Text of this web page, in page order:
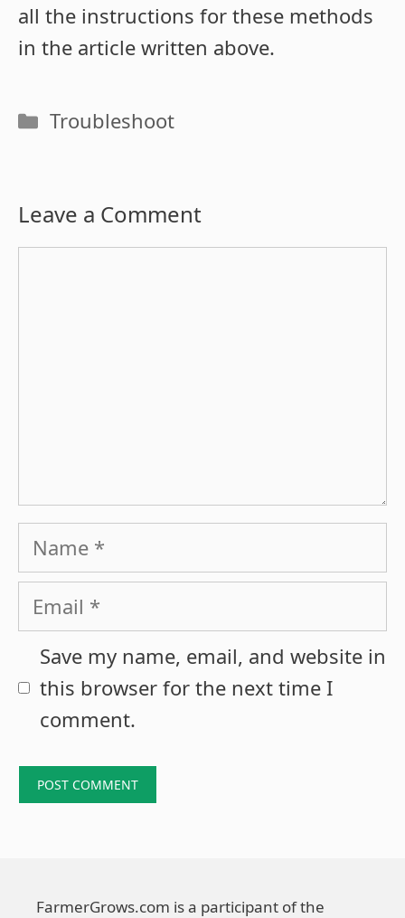
all the instructions for these methods
in the article written above.
Categories
Troubleshoot
Leave a Comment
Name
Email
Save my name, email, and website in
this browser for the next time I
comment.
FarmerGrows.com is a participant of the